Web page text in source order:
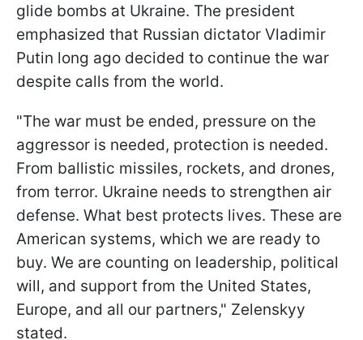
glide bombs at Ukraine. The president
emphasized that Russian dictator Vladimir
Putin long ago decided to continue the war
despite calls from the world.
"The war must be ended, pressure on the
aggressor is needed, protection is needed.
From ballistic missiles, rockets, and drones,
from terror. Ukraine needs to strengthen air
defense. What best protects lives. These are
American systems, which we are ready to
buy. We are counting on leadership, political
will, and support from the United States,
Europe, and all our partners," Zelenskyy
stated.